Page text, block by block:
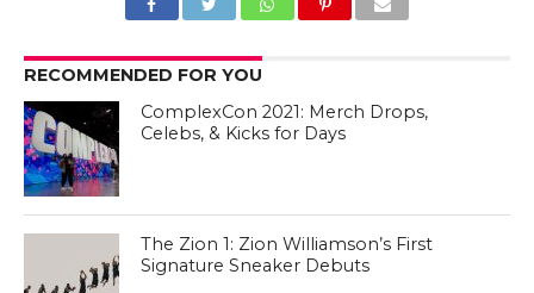
RECOMMENDED FOR YOU
ComplexCon 2021: Merch Drops,
Celebs, & Kicks for Days
The Zion 1: Zion Williamson’s First
Signature Sneaker Debuts